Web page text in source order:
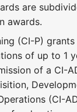
are
awards.
(CI-P)
of up to 1
of a CI-
(CI-